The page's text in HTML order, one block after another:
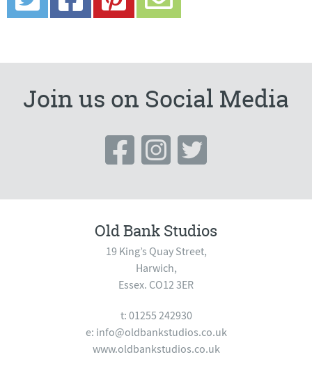
Join us on Social Media
Old Bank Studios
19 King’s Quay Street,
Harwich,
Essex. CO12 3ER
t: 01255 242930
e: info@oldbankstudios.co.uk
www.oldbankstudios.co.uk